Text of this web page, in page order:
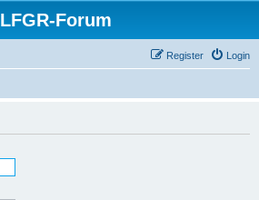
LFGR-Forum
Login
Register